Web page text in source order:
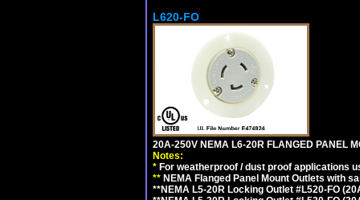
L620-FO
20A-250V NEMA L6-20R FLANGED PANEL
Notes:
* For weatherproof / dust proof applications
** NEMA Flanged Panel Mount Outlets with
**NEMA L5-20R Locking Outlet #L520-FO